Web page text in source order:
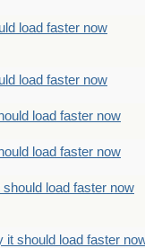
load faster now
load faster now
load faster now
load faster now
load faster now
it should load faster